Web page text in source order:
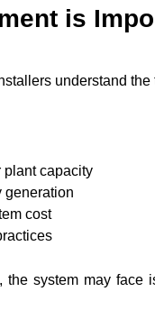
is
understand
plant capacity
generation
cost
the system may